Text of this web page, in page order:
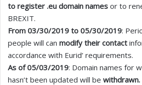
to register .eu domain names or to
BREXIT.
From 03/30/2019 to 05/30/2019:
people will can modify their contact
accordance with Eurid’ requirements.
As of 05/03/2019: Domain names for
hasn’t been updated will be withdrawn.